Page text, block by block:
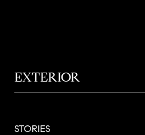
EXTERIOR
STORIES